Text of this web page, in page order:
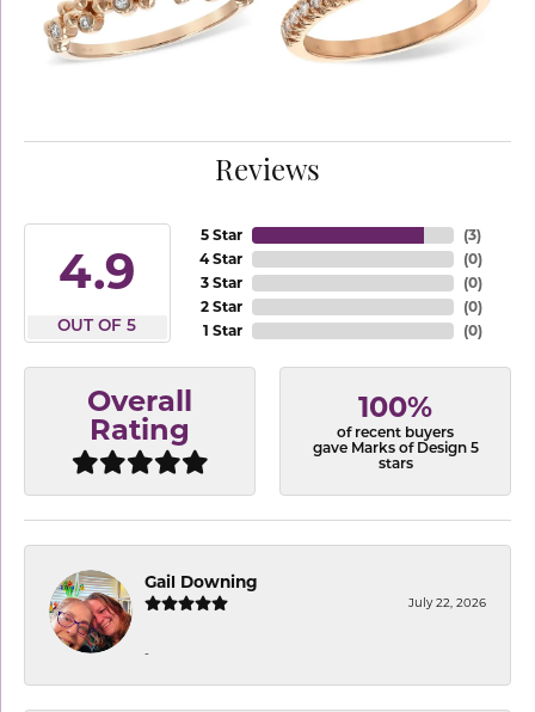
Reviews
4.9
OUT OF 5
5 Star
4 Star
3 Star
2 Star
1 Star
(3)
(0)
(0)
(0)
(0)
Overall
Rating
100%
of recent buyers
gave Marks of Design 5
stars
Gail Downing
July 22, 2026
-